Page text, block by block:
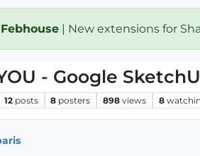
| New extensions for
- Google
12 posts 8 posters 898 views 8